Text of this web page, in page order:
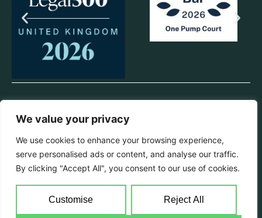
We value your privacy
We use cookies to enhance your browsing experience,
serve personalised ads or content, and analyse our traffic.
By clicking "Accept All", you consent to our use of cookies.
Customise Reject All
All information from this website can be provided in hard copy format
if requested. Chambers will endeavour to make reasonable
adjustments with regards to disability & language requirements.
Registered Name Pump Court Law Ltd | Registered Office 1 Pump
Court, Elm Court, Temple, London, EC4Y 7AH | Registration No
07315467 England & Wales | Chambers VAT reg no: 233 4228 34